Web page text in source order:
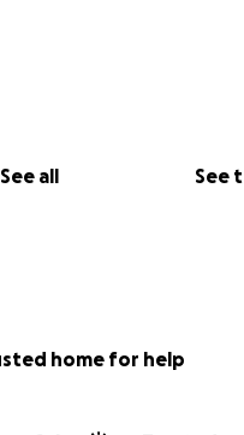
See all See
home for help